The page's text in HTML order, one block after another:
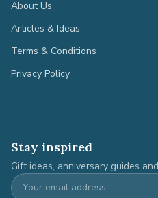
About Us
Articles & Ideas
Terms & Conditions
Privacy Policy
Stay inspired
Gift ideas, anniversary guides